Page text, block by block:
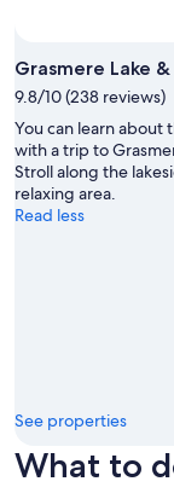
Grasmere Lake
9.8/10 (238 reviews)
You can learn about
with a trip to
Stroll along the
relaxing area.
Read less
See properties
What to